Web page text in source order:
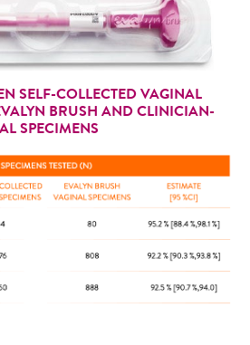
SELF-COLLECTED VAGINAL
BRUSH AND CLINICIAN-
SPECIMENS